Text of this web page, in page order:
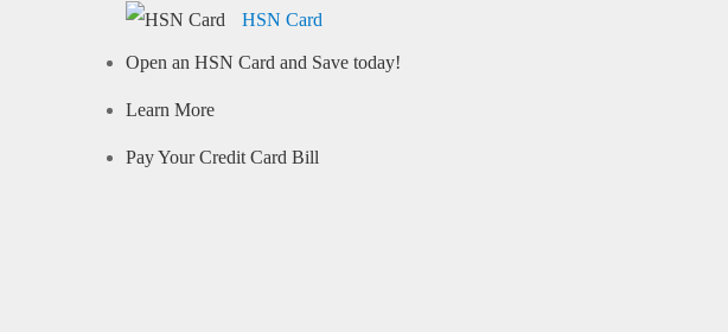
HSN Card
Open an HSN Card and Save today!
Learn More
Pay Your Credit Card Bill